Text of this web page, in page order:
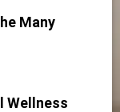
Many
Wellness